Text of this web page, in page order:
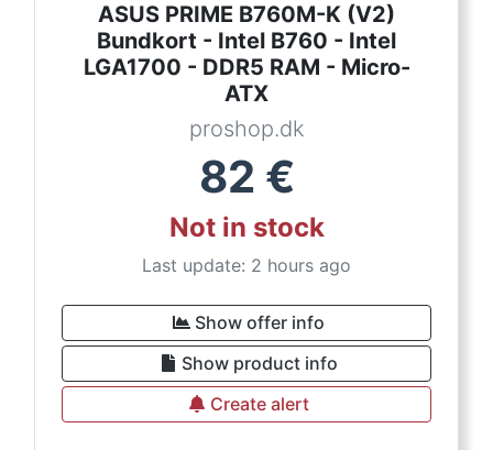
ASUS PRIME B760M-K (V2)
Bundkort - Intel B760 - Intel
LGA1700 - DDR5 RAM - Micro-
ATX
proshop.dk
82 €
Not in stock
Last update: 2 hours ago
Show offer info
Show product info
Create alert